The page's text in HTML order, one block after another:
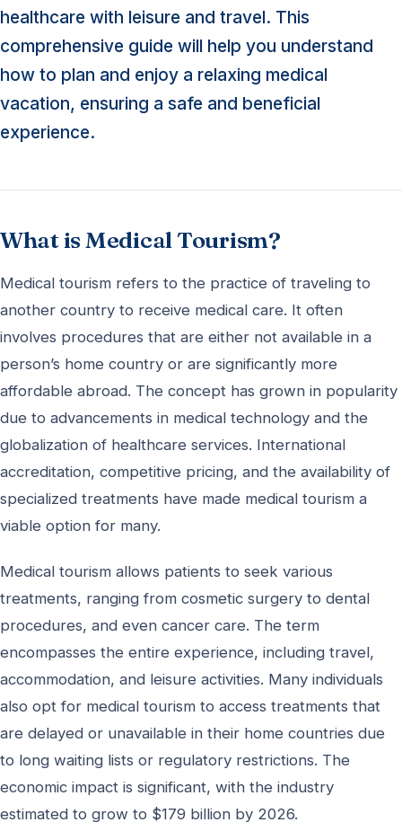
healthcare with leisure and travel. This
comprehensive guide will help you understand
how to plan and enjoy a relaxing medical
vacation, ensuring a safe and beneficial
experience.
What is Medical Tourism?
Medical tourism refers to the practice of traveling to
another country to receive medical care. It often
involves procedures that are either not available in a
person’s home country or are significantly more
affordable abroad. The concept has grown in popularity
due to advancements in medical technology and the
globalization of healthcare services. International
accreditation, competitive pricing, and the availability of
specialized treatments have made medical tourism a
viable option for many.
Medical tourism allows patients to seek various
treatments, ranging from cosmetic surgery to dental
procedures, and even cancer care. The term
encompasses the entire experience, including travel,
accommodation, and leisure activities. Many individuals
also opt for medical tourism to access treatments that
are delayed or unavailable in their home countries due
to long waiting lists or regulatory restrictions. The
economic impact is significant, with the industry
estimated to grow to $179 billion by 2026.